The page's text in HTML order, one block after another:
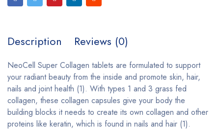
Description Reviews (0)
NeoCell Super Collagen tablets are formulated to support
your radiant beauty from the inside and promote skin, hair,
nails and joint health (1). With types 1 and 3 grass fed
collagen, these collagen capsules give your body the
building blocks it needs to create its own collagen and other
proteins like keratin, which is found in nails and hair (1).